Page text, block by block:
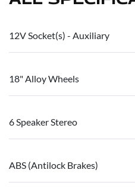
12V Socket(s) - Auxiliary
18" Alloy Wheels
6 Speaker Stereo
ABS (Antilock Brakes)